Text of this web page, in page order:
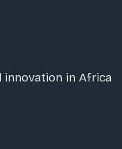
in Africa